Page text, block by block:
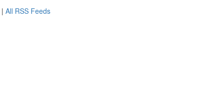
| All RSS Feeds